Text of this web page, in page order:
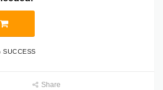
SUCCESS
Share